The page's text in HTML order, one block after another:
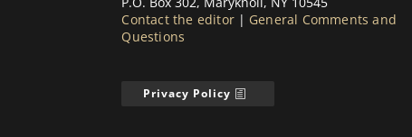
Contact the editor | General Comments and
Questions
Privacy Policy